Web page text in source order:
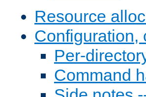
Resource
Configuration,
Per-
Command